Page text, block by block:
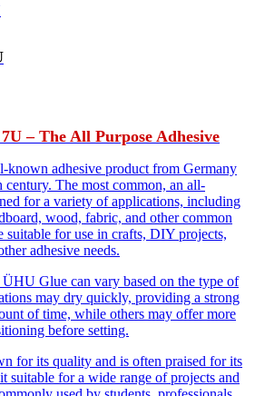
– The All Purpose Adhesive
adhesive product from Germany
century. The most common, an all-
for a variety of applications, including
wood, fabric, and other common
suitable for use in crafts, DIY projects,
adhesive needs.
Glue can vary based on the type of
may dry quickly, providing a strong
of time, while others may offer more
before setting.
for its quality and is often praised for its
suitable for a wide range of projects and